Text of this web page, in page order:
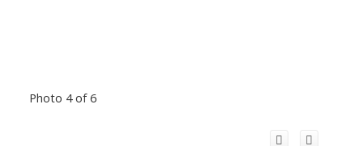
Photo 4 of 6